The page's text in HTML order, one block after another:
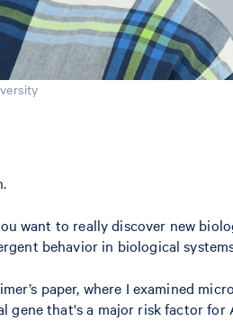
want to really discover new
behavior in biological
paper, where I examined
gene that's a major risk factor for